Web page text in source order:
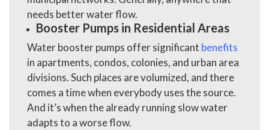
needs better water flow.
Booster Pumps in Residential Areas
Water booster pumps offer significant benefits
in apartments, condos, colonies, and urban area
divisions. Such places are volumized, and there
comes a time when everybody uses the source.
And it’s when the already running slow water
adapts to a worse flow.